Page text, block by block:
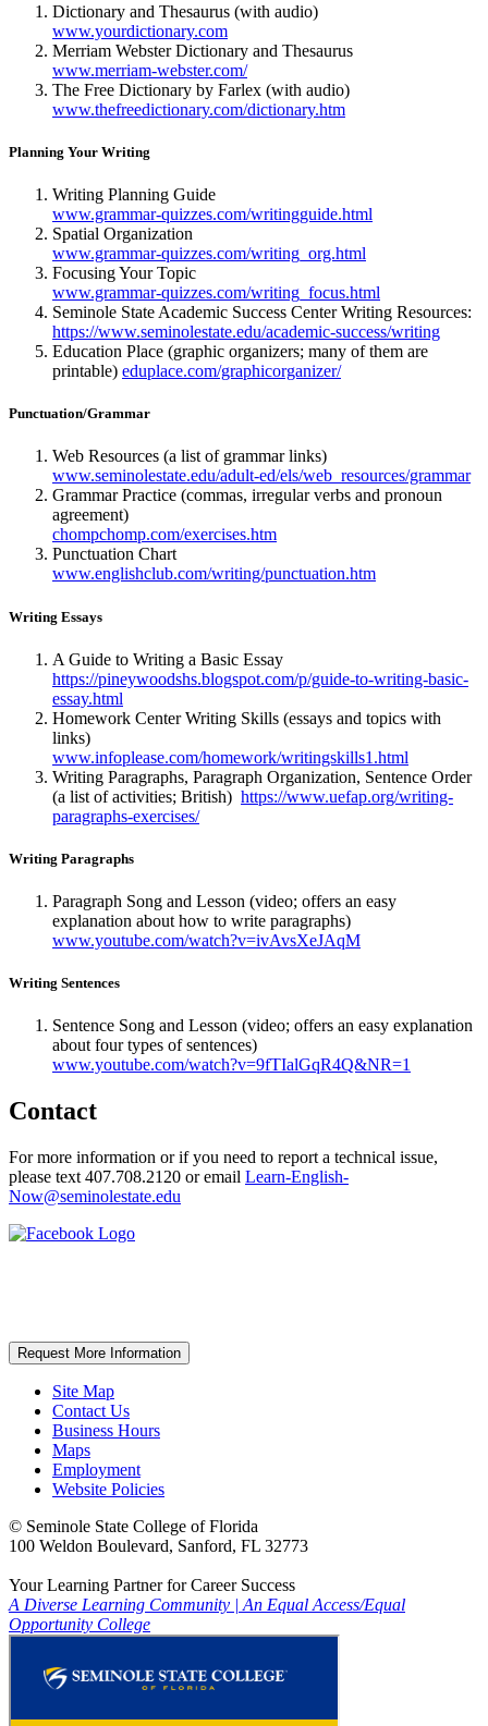
Dictionary and Thesaurus (with audio)
www.yourdictionary.com
Merriam Webster Dictionary and Thesaurus
www.merriam-webster.com/
The Free Dictionary by Farlex (with audio)
www.thefreedictionary.com/dictionary.htm
Planning Your Writing
Writing Planning Guide
www.grammar-quizzes.com/writingguide.html
Spatial Organization
www.grammar-quizzes.com/writing_org.html
Focusing Your Topic
www.grammar-quizzes.com/writing_focus.html
Seminole State Academic Success Center Writing Resources:
https://www.seminolestate.edu/academic-success/writing
Education Place (graphic organizers; many of them are
printable) eduplace.com/graphicorganizer/
Punctuation/Grammar
Web Resources (a list of grammar links)
www.seminolestate.edu/adult-ed/els/web_resources/grammar
Grammar Practice (commas, irregular verbs and pronoun
agreement)
chompchomp.com/exercises.htm
Punctuation Chart
www.englishclub.com/writing/punctuation.htm
Writing Essays
A Guide to Writing a Basic Essay
https://pineywoodshs.blogspot.com/p/guide-to-writing-basic-
essay.html
Homework Center Writing Skills (essays and topics with
links)
www.infoplease.com/homework/writingskills1.html
Writing Paragraphs, Paragraph Organization, Sentence Order
(a list of activities; British) https://www.uefap.org/writing-
paragraphs-exercises/
Writing Paragraphs
Paragraph Song and Lesson (video; offers an easy
explanation about how to write paragraphs)
www.youtube.com/watch?v=ivAvsXeJAqM
Writing Sentences
Sentence Song and Lesson (video; offers an easy explanation
about four types of sentences)
www.youtube.com/watch?v=9fTIalGqR4Q&NR=1
Contact
For more information or if you need to report a technical issue,
please text 407.708.2120 or email Learn-English-
Now@seminolestate.edu
Request More Information
Site Map
Contact Us
Business Hours
Maps
Employment
Website Policies
© Seminole State College of Florida
100 Weldon Boulevard, Sanford, FL 32773
Your Learning Partner for Career Success
A Diverse Learning Community | An Equal Access/Equal
Opportunity College